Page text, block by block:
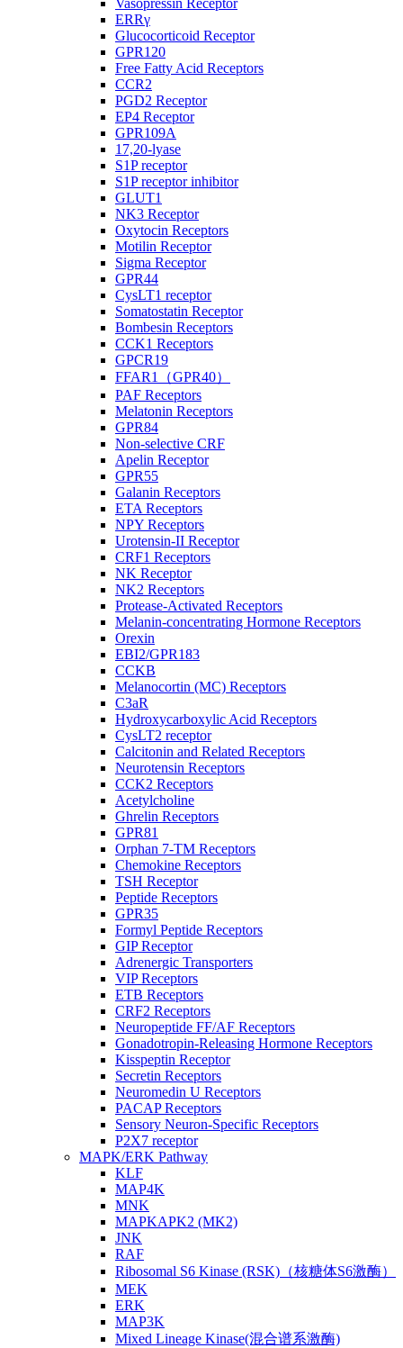
Vasopressin Receptor
ERRγ
Glucocorticoid Receptor
GPR120
Free Fatty Acid Receptors
CCR2
PGD2 Receptor
EP4 Receptor
GPR109A
17,20-lyase
S1P receptor
S1P receptor inhibitor
GLUT1
NK3 Receptor
Oxytocin Receptors
Motilin Receptor
Sigma Receptor
GPR44
CysLT1 receptor
Somatostatin Receptor
Bombesin Receptors
CCK1 Receptors
GPCR19
FFAR1（GPR40）
PAF Receptors
Melatonin Receptors
GPR84
Non-selective CRF
Apelin Receptor
GPR55
Galanin Receptors
ETA Receptors
NPY Receptors
Urotensin-II Receptor
CRF1 Receptors
NK Receptor
NK2 Receptors
Protease-Activated Receptors
Melanin-concentrating Hormone Receptors
Orexin
EBI2/GPR183
CCKB
Melanocortin (MC) Receptors
C3aR
Hydroxycarboxylic Acid Receptors
CysLT2 receptor
Calcitonin and Related Receptors
Neurotensin Receptors
CCK2 Receptors
Acetylcholine
Ghrelin Receptors
GPR81
Orphan 7-TM Receptors
Chemokine Receptors
TSH Receptor
Peptide Receptors
GPR35
Formyl Peptide Receptors
GIP Receptor
Adrenergic Transporters
VIP Receptors
ETB Receptors
CRF2 Receptors
Neuropeptide FF/AF Receptors
Gonadotropin-Releasing Hormone Receptors
Kisspeptin Receptor
Secretin Receptors
Neuromedin U Receptors
PACAP Receptors
Sensory Neuron-Specific Receptors
P2X7 receptor
MAPK/ERK Pathway
KLF
MAP4K
MNK
MAPKAPK2 (MK2)
JNK
RAF
Ribosomal S6 Kinase (RSK)（核糖体S6激酶）
MEK
ERK
MAP3K
Mixed Lineage Kinase(混合谱系激酶)